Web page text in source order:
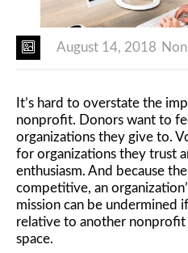
August 14, 2018
It’s hard to overstate the
nonprofit. Donors want to
organizations they give to.
for organizations they trust
enthusiasm. And because
competitive, an
mission can be undermined
relative to another nonprofit
space.